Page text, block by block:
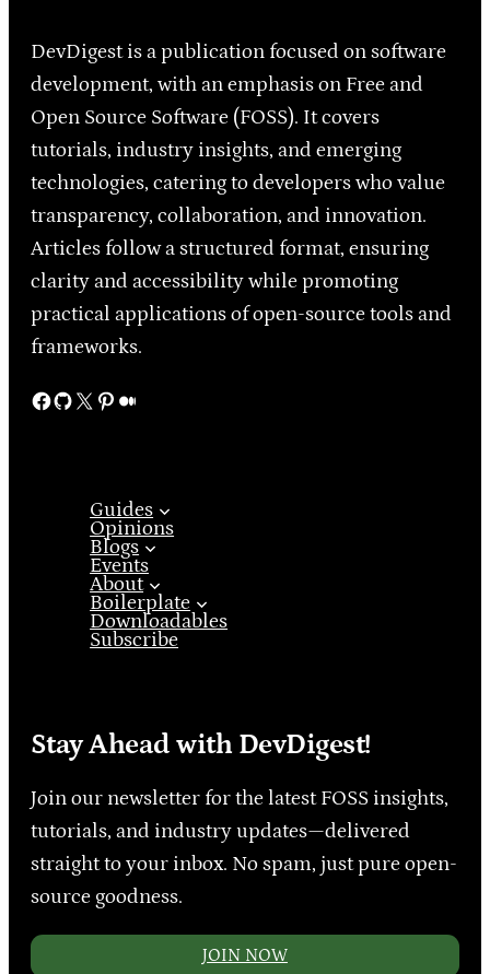
DevDigest is a publication focused on software
development, with an emphasis on Free and
Open Source Software (FOSS). It covers
tutorials, industry insights, and emerging
technologies, catering to developers who value
transparency, collaboration, and innovation.
Articles follow a structured format, ensuring
clarity and accessibility while promoting
practical applications of open-source tools and
frameworks.
Facebook GitHub X Pinterest Medium
Guides
Opinions
Blogs
Events
About
Boilerplate
Downloadables
Subscribe
Stay Ahead with DevDigest!
Join our newsletter for the latest FOSS insights,
tutorials, and industry updates—delivered
straight to your inbox. No spam, just pure open-
source goodness.
JOIN NOW